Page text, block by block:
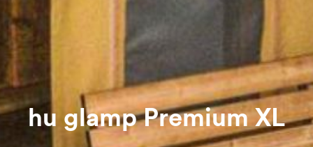
hu glamp Premium XL